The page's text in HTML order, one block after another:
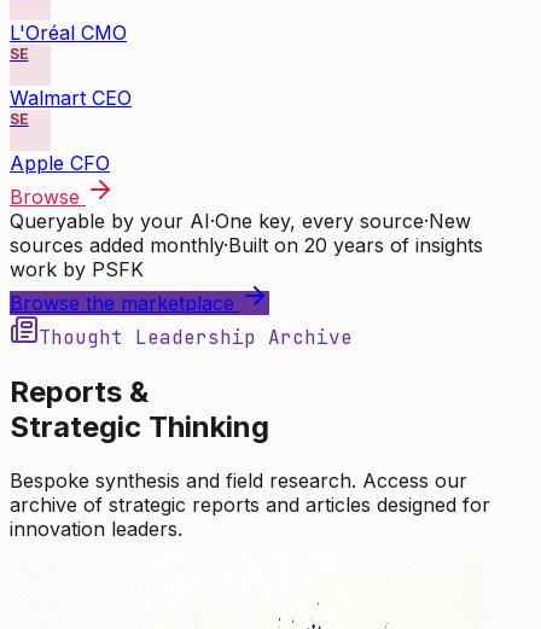
L'Oréal CMO
SE
Walmart CEO
SE
Apple CFO
Browse
Queryable by your AI·One key, every source·New
sources added monthly·Built on 20 years of insights
work by PSFK
Browse the marketplace
Thought Leadership Archive
Reports &
Strategic Thinking
Bespoke synthesis and field research. Access our
archive of strategic reports and articles designed for
innovation leaders.